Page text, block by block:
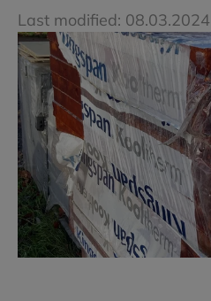
Last modified: 08.03.2024